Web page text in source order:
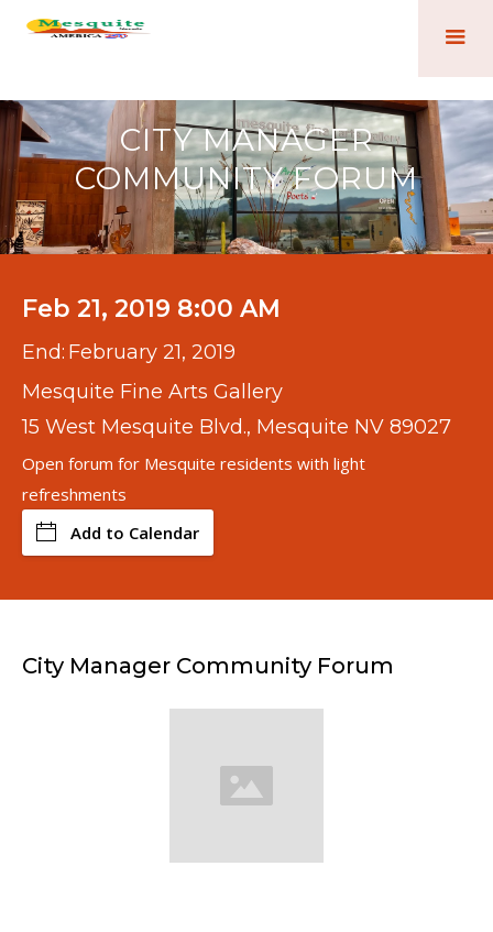
CITY MANAGER
COMMUNITY FORUM
Feb 21, 2019 8:00 AM
End: February 21, 2019
Mesquite Fine Arts Gallery
15 West Mesquite Blvd., Mesquite NV 89027
Open forum for Mesquite residents with light
refreshments
Add to Calendar
City Manager Community Forum